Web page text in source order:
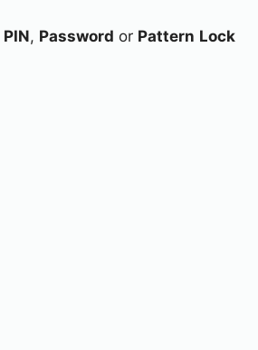
PIN, Password or Pattern Lock